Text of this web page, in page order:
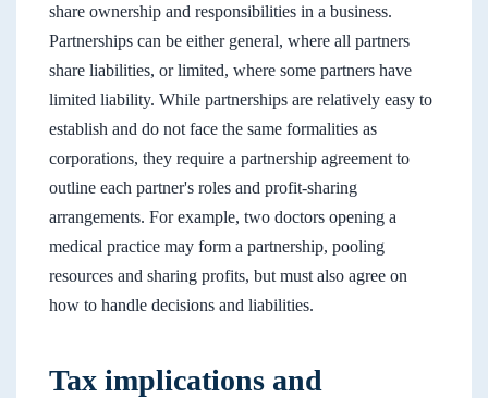
share ownership and responsibilities in a business.
Partnerships can be either general, where all partners
share liabilities, or limited, where some partners have
limited liability. While partnerships are relatively easy to
establish and do not face the same formalities as
corporations, they require a partnership agreement to
outline each partner's roles and profit-sharing
arrangements. For example, two doctors opening a
medical practice may form a partnership, pooling
resources and sharing profits, but must also agree on
how to handle decisions and liabilities.
Tax implications and